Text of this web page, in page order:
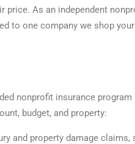
As an independent
to one company we shop
nonprofit insurance
budget, and property:
and property damage claims,